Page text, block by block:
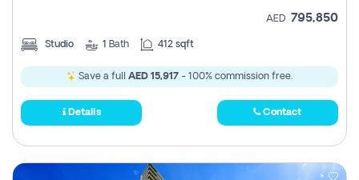
AED 795,850
Studio 1 Bath 412 sqft
Save a full AED 15,917 - 100% commission free.
Details Contact